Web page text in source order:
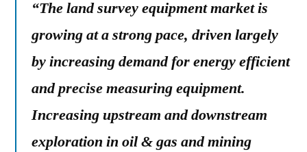
“The land survey equipment market is
growing at a strong pace, driven largely
by increasing demand for energy efficient
and precise measuring equipment.
Increasing upstream and downstream
exploration in oil & gas and mining